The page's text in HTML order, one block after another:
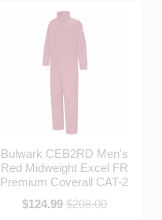
Bulwark CEB2RD Men's
Red Midweight Excel FR
Premium Coverall CAT-2
$124.99 $208.00